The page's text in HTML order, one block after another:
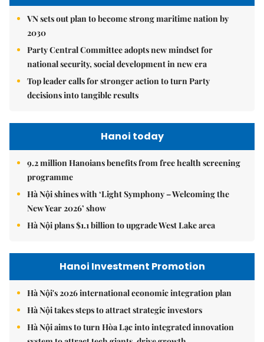
VN sets out plan to become strong maritime nation by
2030
Party Central Committee adopts new mindset for
national security, social development in new era
Top leader calls for stronger action to turn Party
decisions into tangible results
Hanoi today
9.2 million Hanoians benefits from free health screening
programme
Hà Nội shines with ‘Light Symphony – Welcoming the
New Year 2026’ show
Hà Nội plans $1.1 billion to upgrade West Lake area
Hanoi Investment Promotion
Hà Nội's 2026 international economic integration plan
Hà Nội takes steps to attract strategic investors
Hà Nội aims to turn Hòa Lạc into integrated innovation